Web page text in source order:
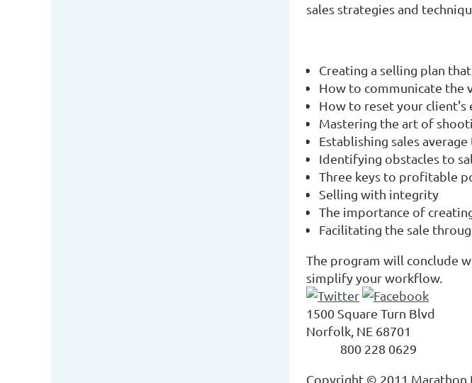
sales strategies and
Creating a selling plan
How to communicate the
How to reset your client's
Mastering the art of
Establishing sales
Identifying obstacles to
Three keys to profitable
Selling with integrity
The importance of
Facilitating the sale
The program will conclude
simplify your workflow.
1500 Square Turn Blvd
Norfolk NE 68701
800 228 0629
Copyright © 2011 Marathon